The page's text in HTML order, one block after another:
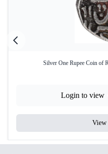
Silver One Rupee Coin of
Login to view
View